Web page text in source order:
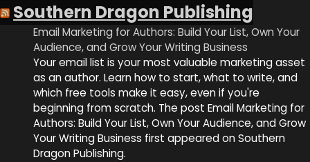
Southern Dragon Publishing
Email Marketing for Authors: Build Your List, Own Your
Audience, and Grow Your Writing Business
Your email list is your most valuable marketing asset
as an author. Learn how to start, what to write, and
which free tools make it easy, even if you're
beginning from scratch. The post Email Marketing for
Authors: Build Your List, Own Your Audience, and Grow
Your Writing Business first appeared on Southern
Dragon Publishing.